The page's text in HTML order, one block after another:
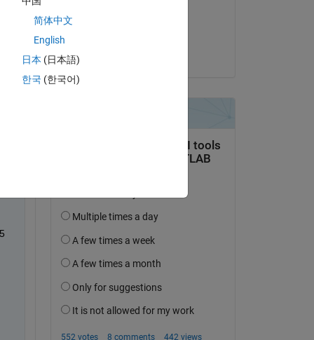
简体中文
English
日本 (日本語)
한국 (한국어)